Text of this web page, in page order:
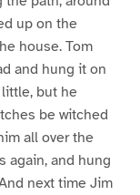
up on the
house. Tom
and hung it on
but he
be witched
all over the
again, and hung
next time Jim